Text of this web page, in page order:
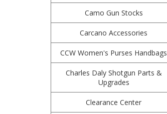
Camo Gun Stocks
Carcano Accessories
CCW Women's Purses Handbags
Charles Daly Shotgun Parts &
Upgrades
Clearance Center